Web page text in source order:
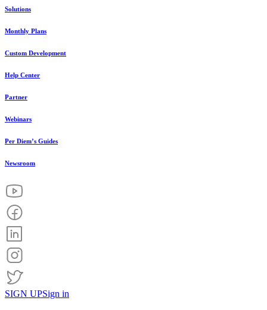
Solutions
Monthly Plans
Custom Development
Help Center
Partner
Webinars
Per Diem’s Guides
Newsroom
SIGN UPSign in